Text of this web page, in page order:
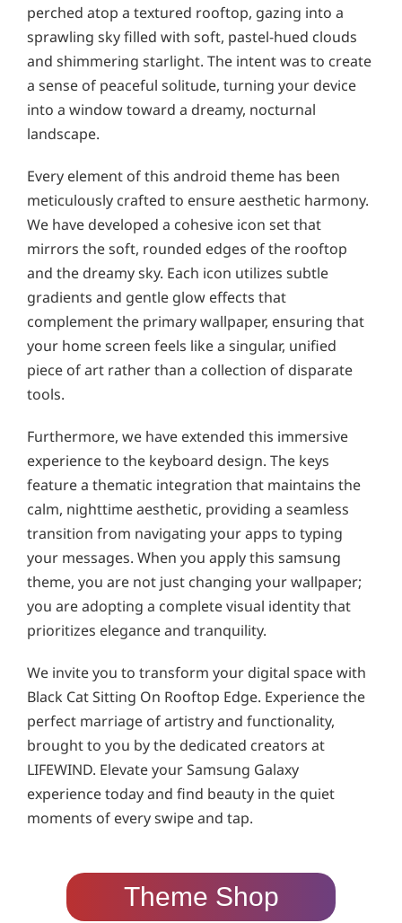
perched atop a textured rooftop, gazing into a
sprawling sky filled with soft, pastel-hued clouds
and shimmering starlight. The intent was to create
a sense of peaceful solitude, turning your device
into a window toward a dreamy, nocturnal
landscape.
Every element of this android theme has been
meticulously crafted to ensure aesthetic harmony.
We have developed a cohesive icon set that
mirrors the soft, rounded edges of the rooftop
and the dreamy sky. Each icon utilizes subtle
gradients and gentle glow effects that
complement the primary wallpaper, ensuring that
your home screen feels like a singular, unified
piece of art rather than a collection of disparate
tools.
Furthermore, we have extended this immersive
experience to the keyboard design. The keys
feature a thematic integration that maintains the
calm, nighttime aesthetic, providing a seamless
transition from navigating your apps to typing
your messages. When you apply this samsung
theme, you are not just changing your wallpaper;
you are adopting a complete visual identity that
prioritizes elegance and tranquility.
We invite you to transform your digital space with
Black Cat Sitting On Rooftop Edge. Experience the
perfect marriage of artistry and functionality,
brought to you by the dedicated creators at
LIFEWIND. Elevate your Samsung Galaxy
experience today and find beauty in the quiet
moments of every swipe and tap.
Theme Shop